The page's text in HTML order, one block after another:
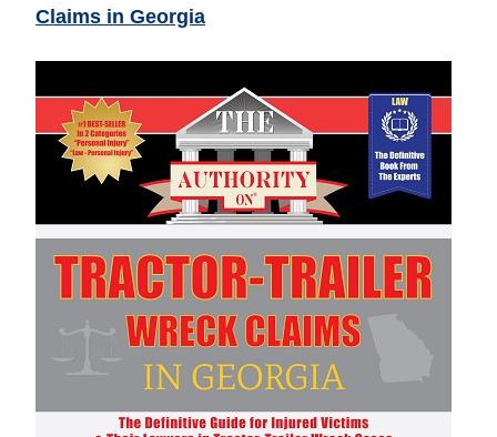
Claims in Georgia